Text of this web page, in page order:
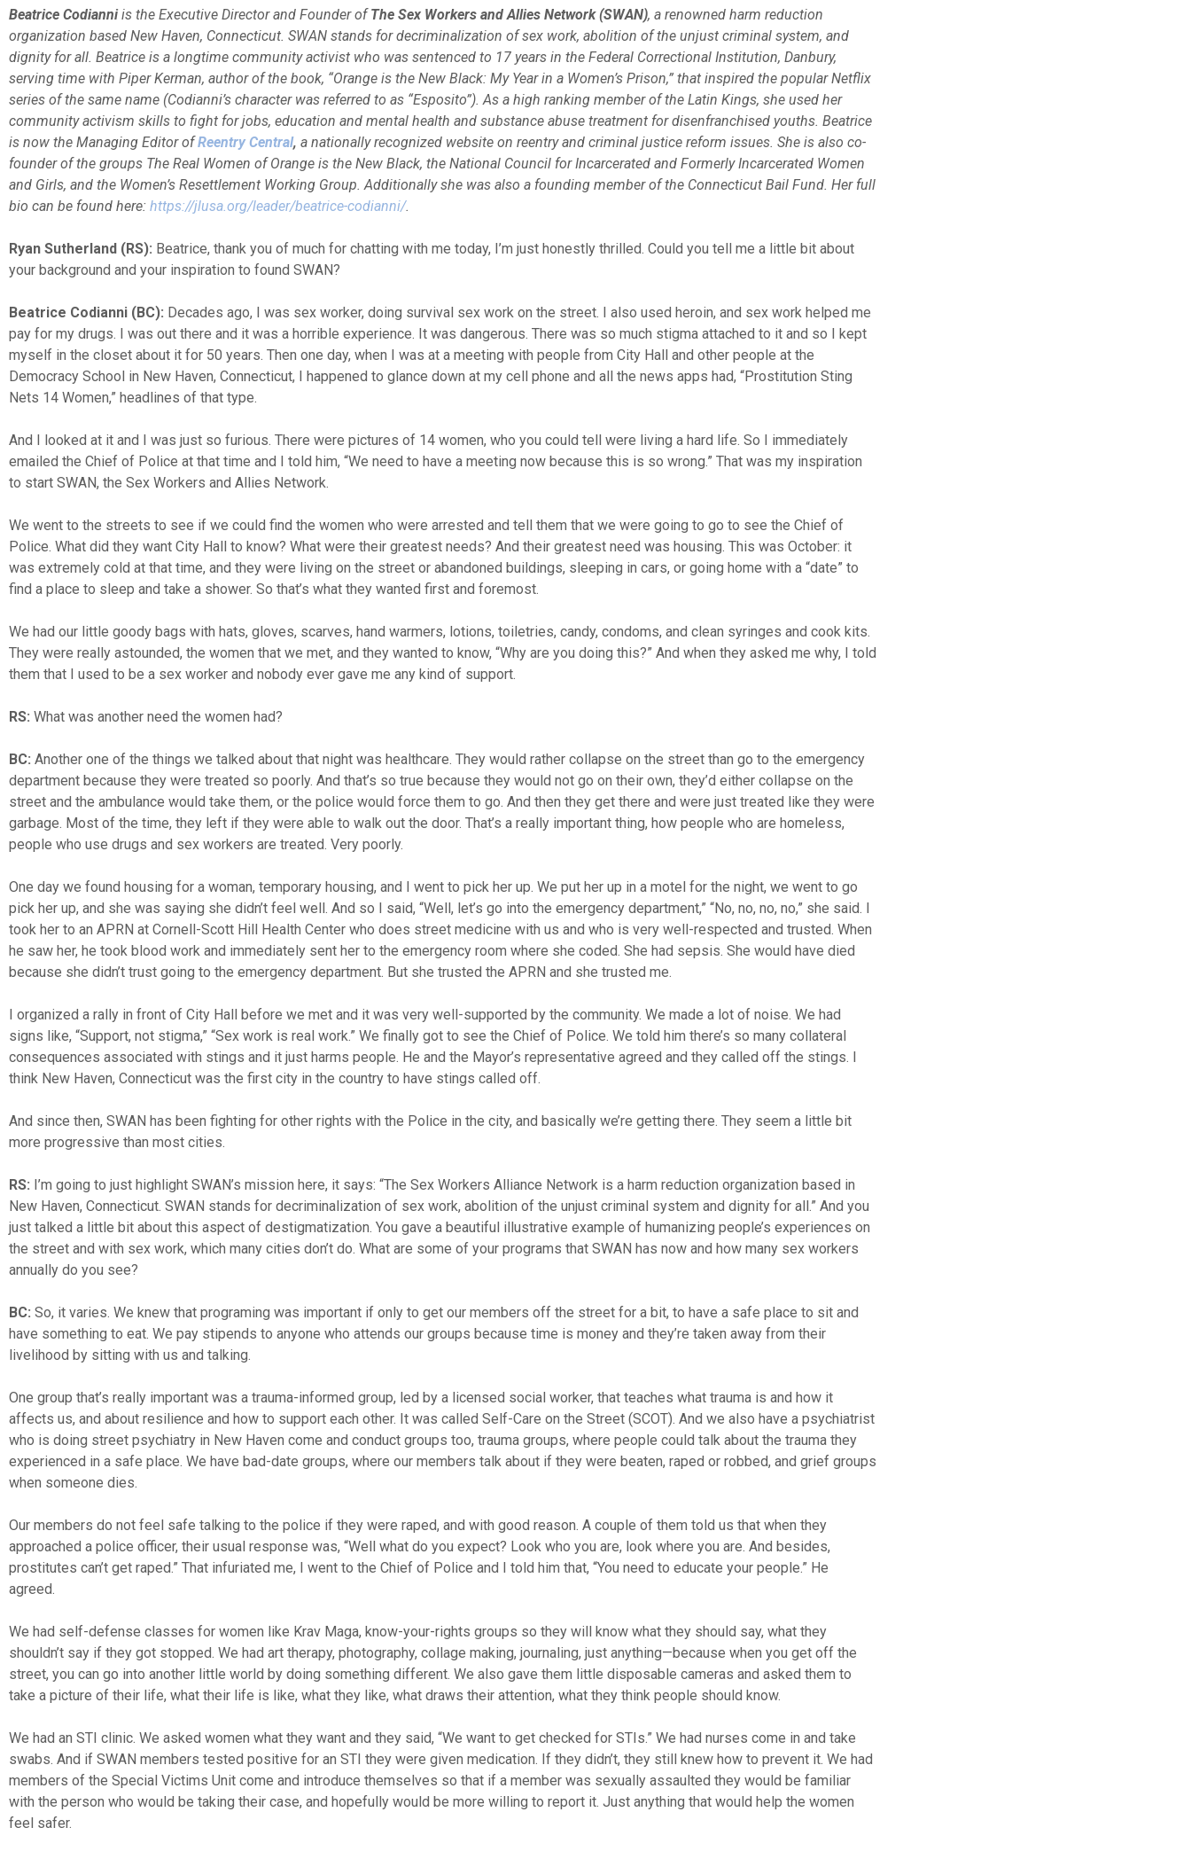
Beatrice Codianniis the Executive Director and Founder ofThe Sex Workers and Allies Network (SWAN), a renowned harm reduction
organization based New Haven, Connecticut. SWAN stands for decriminalization of sex work, abolition of the unjust criminal system, and
dignity for all. Beatrice is a longtime community activist who was sentenced to 17 years in the Federal Correctional Institution, Danbury,
serving time with Piper Kerman, author of the book, “Orange is the New Black: My Year in a Women’s Prison,” that inspired the popular Netflix
series of the same name (Codianni’s character was referred to as “Esposito”). As a high ranking member of the Latin Kings, she used her
community activism skills to fight for jobs, education and mental health and substance abuse treatment for disenfranchised youths. Beatrice
is now the Managing Editor of Reentry Central, a nationally recognized website on reentry and criminal justice reform issues. She is also co-
founder of the groups The Real Women of Orange is the New Black, the National Council for Incarcerated and Formerly Incarcerated Women
and Girls, and the Women’s Resettlement Working Group. Additionally she was also a founding member of the Connecticut Bail Fund. Her full
bio can be found here: https://jlusa.org/leader/beatrice-codianni/.
Ryan Sutherland (RS): Beatrice, thank you of much for chatting with me today, I’m just honestly thrilled. Could you tell me a little bit about
your background and your inspiration to found SWAN?
Beatrice Codianni (BC): Decades ago, I was sex worker, doing survival sex work on the street. I also used heroin, and sex work helped me
pay for my drugs. I was out there and it was a horrible experience. It was dangerous. There was so much stigma attached to it and so I kept
myself in the closet about it for 50 years. Then one day, when I was at a meeting with people from City Hall and other people at the
Democracy School in New Haven, Connecticut, I happened to glance down at my cell phone and all the news apps had, “Prostitution Sting
Nets 14 Women,” headlines of that type.
And I looked at it and I was just so furious. There were pictures of 14 women, who you could tell were living a hard life. So I immediately
emailed the Chief of Police at that time and I told him, “We need to have a meeting now because this is so wrong.” That was my inspiration
to start SWAN, the Sex Workers and Allies Network.
We went to the streets to see if we could find the women who were arrested and tell them that we were going to go to see the Chief of
Police. What did they want City Hall to know? What were their greatest needs? And their greatest need was housing. This was October: it
was extremely cold at that time, and they were living on the street or abandoned buildings, sleeping in cars, or going home with a “date” to
find a place to sleep and take a shower. So that’s what they wanted first and foremost.
We had our little goody bags with hats, gloves, scarves, hand warmers, lotions, toiletries, candy, condoms, and clean syringes and cook kits.
They were really astounded, the women that we met, and they wanted to know, “Why are you doing this?” And when they asked me why, I told
them that I used to be a sex worker and nobody ever gave me any kind of support.
RS: What was another need the women had?
BC: Another one of the things we talked about that night was healthcare. They would rather collapse on the street than go to the emergency
department because they were treated so poorly. And that’s so true because they would not go on their own, they’d either collapse on the
street and the ambulance would take them, or the police would force them to go. And then they get there and were just treated like they were
garbage. Most of the time, they left if they were able to walk out the door. That’s a really important thing, how people who are homeless,
people who use drugs and sex workers are treated. Very poorly.
One day we found housing for a woman, temporary housing, and I went to pick her up. We put her up in a motel for the night, we went to go
pick her up, and she was saying she didn’t feel well. And so I said, “Well, let’s go into the emergency department,” “No, no, no, no,” she said. I
took her to an APRN at Cornell-Scott Hill Health Center who does street medicine with us and who is very well-respected and trusted. When
he saw her, he took blood work and immediately sent her to the emergency room where she coded. She had sepsis. She would have died
because she didn’t trust going to the emergency department. But she trusted the APRN and she trusted me.
I organized a rally in front of City Hall before we met and it was very well-supported by the community. We made a lot of noise. We had
signs like, “Support, not stigma,” “Sex work is real work.” We finally got to see the Chief of Police. We told him there’s so many collateral
consequences associated with stings and it just harms people. He and the Mayor’s representative agreed and they called off the stings. I
think New Haven, Connecticut was the first city in the country to have stings called off.
And since then, SWAN has been fighting for other rights with the Police in the city, and basically we’re getting there. They seem a little bit
more progressive than most cities.
RS: I’m going to just highlight SWAN’s mission here, it says: “The Sex Workers Alliance Network is a harm reduction organization based in
New Haven, Connecticut. SWAN stands for decriminalization of sex work, abolition of the unjust criminal system and dignity for all.” And you
just talked a little bit about this aspect of destigmatization. You gave a beautiful illustrative example of humanizing people’s experiences on
the street and with sex work, which many cities don’t do. What are some of your programs that SWAN has now and how many sex workers
annually do you see?
BC: So, it varies. We knew that programing was important if only to get our members off the street for a bit, to have a safe place to sit and
have something to eat. We pay stipends to anyone who attends our groups because time is money and they’re taken away from their
livelihood by sitting with us and talking.
One group that’s really important was a trauma-informed group, led by a licensed social worker, that teaches what trauma is and how it
affects us, and about resilience and how to support each other. It was called Self-Care on the Street (SCOT). And we also have a psychiatrist
who is doing street psychiatry in New Haven come and conduct groups too, trauma groups, where people could talk about the trauma they
experienced in a safe place. We have bad-date groups, where our members talk about if they were beaten, raped or robbed, and grief groups
when someone dies.
Our members do not feel safe talking to the police if they were raped, and with good reason. A couple of them told us that when they
approached a police officer, their usual response was, “Well what do you expect? Look who you are, look where you are. And besides,
prostitutes can’t get raped.” That infuriated me, I went to the Chief of Police and I told him that, “You need to educate your people.” He
agreed.
We had self-defense classes for women like Krav Maga, know-your-rights groups so they will know what they should say, what they
shouldn’t say if they got stopped. We had art therapy, photography, collage making, journaling, just anything—because when you get off the
street, you can go into another little world by doing something different. We also gave them little disposable cameras and asked them to
take a picture of their life, what their life is like, what they like, what draws their attention, what they think people should know.
We had an STI clinic. We asked women what they want and they said, “We want to get checked for STIs.” We had nurses come in and take
swabs. And if SWAN members tested positive for an STI they were given medication. If they didn’t, they still knew how to prevent it. We had
members of the Special Victims Unit come and introduce themselves so that if a member was sexually assaulted they would be familiar
with the person who would be taking their case, and hopefully would be more willing to report it. Just anything that would help the women
feel safer.